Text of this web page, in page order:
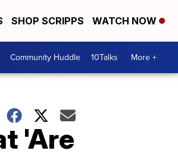
SHOP SCRIPPS WATCH NOW
Community Huddle 10Talks More +
'Are